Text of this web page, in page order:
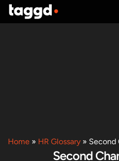
Home » HR Glossary » Second
Second